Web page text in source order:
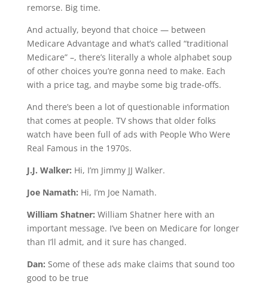
remorse. Big time.
And actually, beyond that choice — between
Medicare Advantage and what’s called “traditional
Medicare” –, there’s literally a whole alphabet soup
of other choices you’re gonna need to make. Each
with a price tag, and maybe some big trade-offs.
And there’s been a lot of questionable information
that comes at people. TV shows that older folks
watch have been full of ads with People Who Were
Real Famous in the 1970s.
J.J. Walker: Hi, I’m Jimmy JJ Walker.
Joe Namath: Hi, I’m Joe Namath.
William Shatner: William Shatner here with an
important message. I’ve been on Medicare for longer
than I’ll admit, and it sure has changed.
Dan: Some of these ads make claims that sound too
good to be true